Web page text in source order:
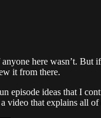
here wasn’t. But
it from there.
ideas that I
that explains all